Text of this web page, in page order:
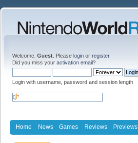
Welcome, Guest . Please login or register.
Did you miss your activation email?
Login with username, password and session length
Home News Games Reviews Previews